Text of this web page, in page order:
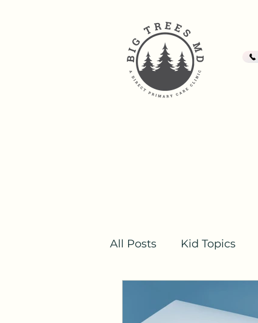
All Posts Kid Topics